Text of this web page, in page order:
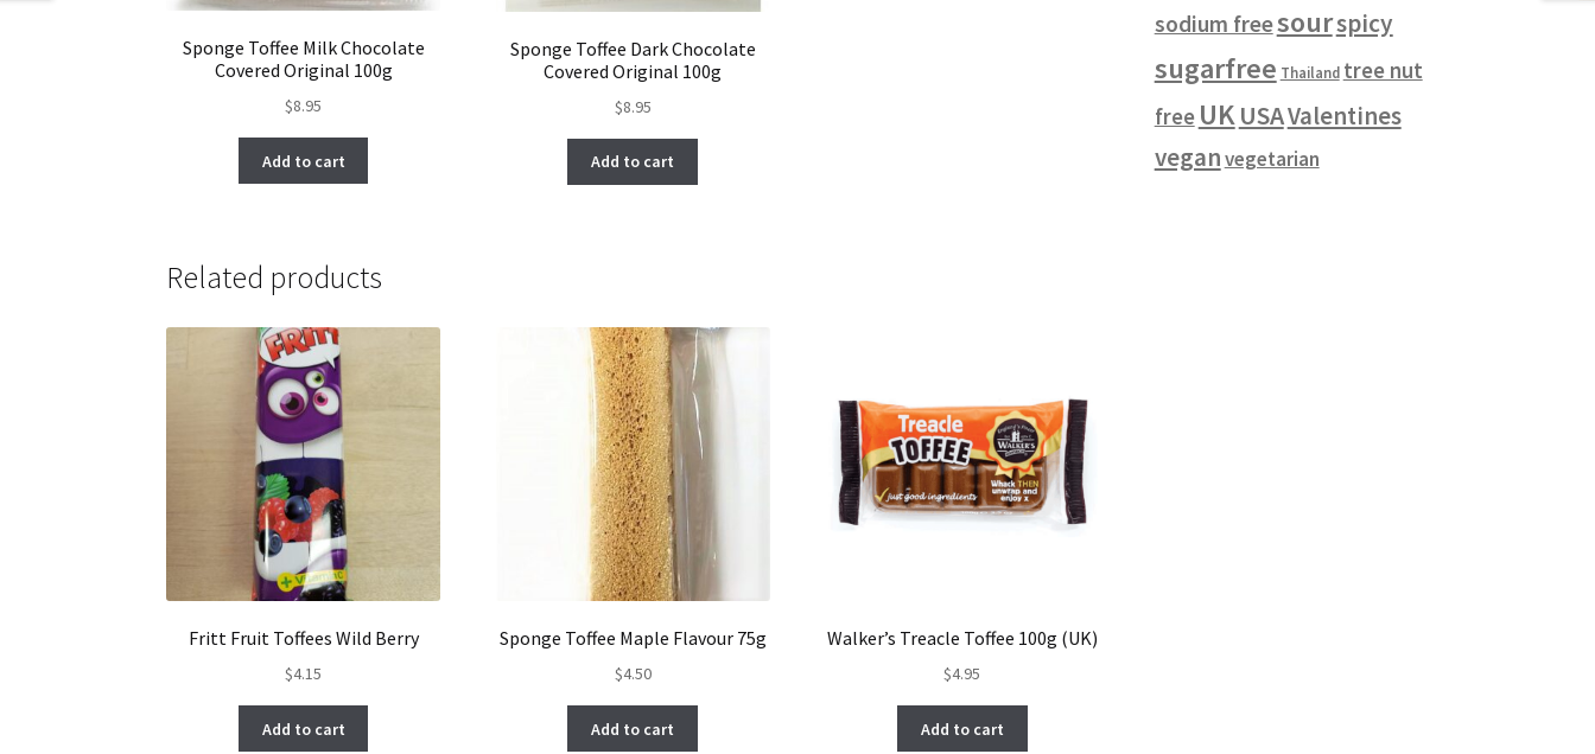
Sponge Toffee Milk Chocolate
Covered Original 100g
$8.95
Add to cart
Sponge Toffee Dark Chocolate
Covered Original 100g
$8.95
Add to cart
Related products
Fritt Fruit Toffees Wild Berry
$4.15
Add to cart
Sponge Toffee Maple Flavour 75g
$4.50
Add to cart
Walker’s Treacle Toffee 100g (UK)
$4.95
Add to cart
sodium freesourspicy
sugarfree Thailand tree nut
free UKUSAValentines
veganvegetarian